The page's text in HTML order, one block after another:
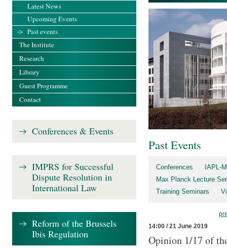
Past Events
Conferences
IAPL-
Max Planck Lecture
Training Seminars
14:00 / 21 June 2019
Opinion 1/17 of
Latest News
Upcoming Events
Past events
The Institute
Research
Library
Guest Programme
Contact
Conferences & Events
IMPRS for Successful
Dispute Resolution in
International Law
Reform of the Brussels
Ibis Regulation